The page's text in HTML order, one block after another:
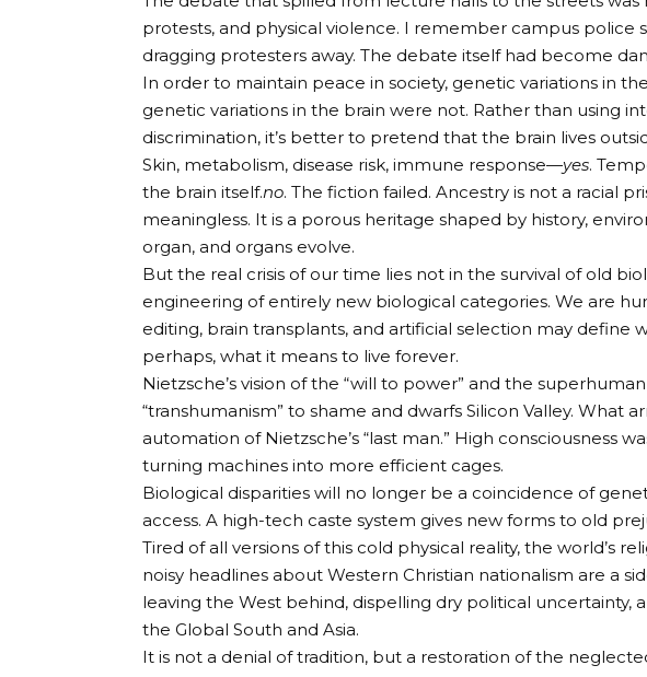
protests, and physical violence. I remember campus police
dragging protesters away. The debate itself had become
In order to maintain peace in society, genetic variations in
genetic variations in the brain were not. Rather than using
discrimination, it’s better to pretend that the brain lives
Skin, metabolism, disease risk, immune response—yes.
the brain itself.no. The fiction failed. Ancestry is not a racial
meaningless. It is a porous heritage shaped by history,
organ, and organs evolve.
But the real crisis of our time lies not in the survival of old
engineering of entirely new biological categories. We are
editing, brain transplants, and artificial selection may define
perhaps, what it means to live forever.
Nietzsche’s vision of the “will to power” and the
“transhumanism” to shame and dwarfs Silicon Valley. What
automation of Nietzsche’s “last man.” High consciousness
turning machines into more efficient cages.
Biological disparities will no longer be a coincidence of
access. A high-tech caste system gives new forms to old
Tired of all versions of this cold physical reality, the world’s
noisy headlines about Western Christian nationalism are a
leaving the West behind, dispelling dry political uncertainty,
the Global South and Asia.
It is not a denial of tradition, but a restoration of the